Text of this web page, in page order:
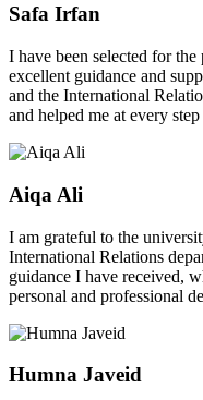
Safa Irfan
I have been selected for
excellent guidance and
and the International
and helped me at every
Aiqa Ali
I am grateful to the
International Relations
guidance I have received,
personal and professional
Humna Javeid